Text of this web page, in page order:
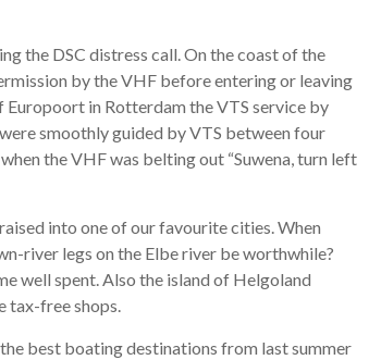
the DSC distress call. On the coast of the
by the VHF before entering or leaving
in Rotterdam the VTS service by
smoothly guided by VTS between four
the VHF was belting out “Suwena, turn left
into one of our favourite cities. When
river legs on the Elbe river be worthwhile?
well spent. Also the island of Helgoland
tax-free shops.
best boating destinations from last summer